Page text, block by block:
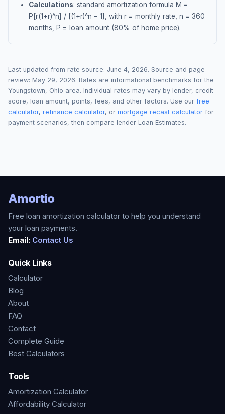
Calculations: standard amortization formula M =
P[r(1+r)^n] / [(1+r)^n − 1], with r = monthly rate, n = 360
months, P = loan amount (80% of home price).
Last updated from rate source: June 4, 2026. Source and page
review: May 29, 2026. Rates are informational benchmarks for the
Youngstown, Ohio area. Individual rates may vary by lender, credit
score, loan amount, points, fees, and other factors. Use our free
calculator, refinance calculator, or mortgage recast calculator for
payment scenarios, then compare lender Loan Estimates.
Amortio
Free loan amortization calculator to help you understand
your loan payments.
Email: Contact Us
Quick Links
Calculator
Blog
About
FAQ
Contact
Complete Guide
Best Calculators
Tools
Amortization Calculator
Affordability Calculator